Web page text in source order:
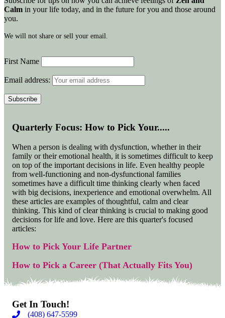
Calm in your life today, and in the future for you and those around
you.
We will not share or sell your email.
First Name
Email address:
Quarterly Focus: How to Pick Your.....
When a person is dealing with dysfunction, whether in their
family or their emotional health, it is sometimes difficult to keep
on top of the important decisions in life. Even healthy people
from well-functioning and non-dysfunctional families
sometimes have a difficult time thinking clearly when faced
with big decisions, inexperience and emotional overwhelm. All
these articles are examples of thoughtful, calm and clear
thinking. This kind of clear thinking is crucial to making good
decisions for life and love. Here are this quarter's focused
articles:
How to Pick Your Life Partner
How to Pick a Career (That Actually Fits You)
Get In Touch!
(408) 647-5599